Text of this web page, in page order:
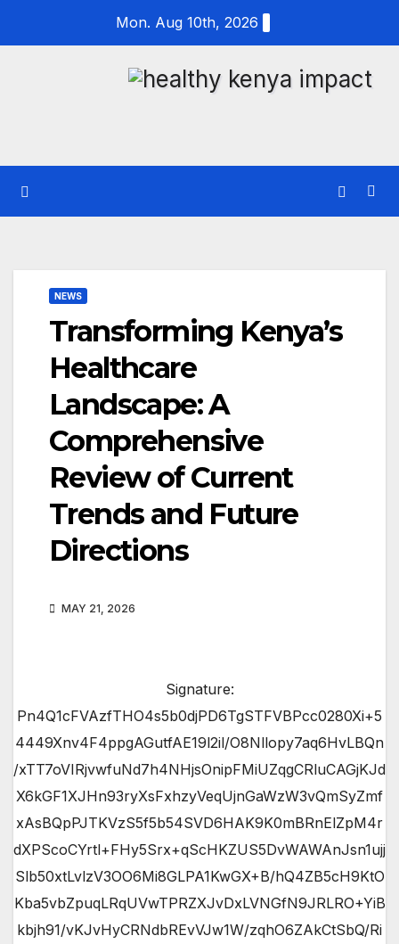
Mon. Aug 10th, 2026
NEWS
Transforming Kenya’s
Healthcare
Landscape: A
Comprehensive
Review of Current
Trends and Future
Directions
MAY 21, 2026
Signature:
Pn4Q1cFVAzfTHO4s5b0djPD6TgSTFVBPcc0280Xi+5
4449Xnv4F4ppgAGutfAE19l2il/O8Nllopy7aq6HvLBQn
/xTT7oVIRjvwfuNd7h4NHjsOnipFMiUZqgCRluCAGjKJd
X6kGF1XJHn93ryXsFxhzyVeqUjnGaWzW3vQmSyZmf
xAsBQpPJTKVzS5f5b54SVD6HAK9K0mBRnElZpM4r
dXPScoCYrtl+FHy5Srx+qScHKZUS5DvWAWAnJsn1ujj
Slb50xtLvlzV3OO6Mi8GLPA1KwGX+B/hQ4ZB5cH9KtO
Kba5vbZpuqLRqUVwTPRZXJvDxLVNGfN9JRLRO+YiB
kbjh91/vKJvHyCRNdbREvVJw1W/zqhO6ZAkCtSbQ/Ri